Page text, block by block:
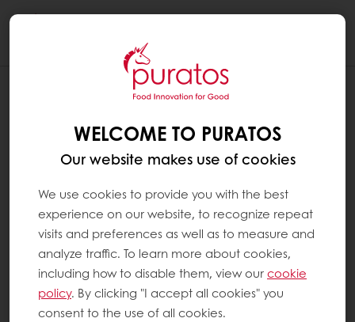
WELCOME TO PURATOS
Our website makes use of cookies
We use cookies to provide you with the best
experience on our website, to recognize repeat
visits and preferences as well as to measure and
analyze traffic. To learn more about cookies,
including how to disable them, view ourcookie
policy. By clicking "I accept all cookies" you
consent to the use of all cookies.